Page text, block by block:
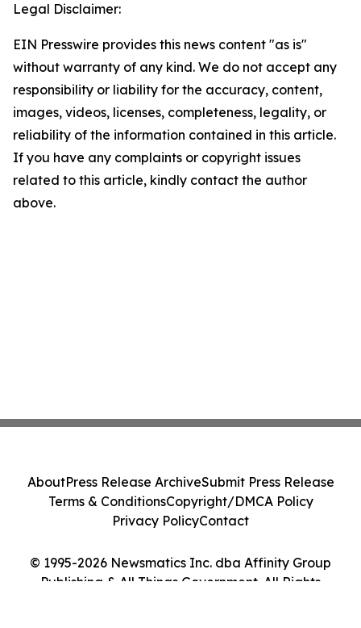
Legal Disclaimer:
EIN Presswire provides this news content "as is"
without warranty of any kind. We do not accept any
responsibility or liability for the accuracy, content,
images, videos, licenses, completeness, legality, or
reliability of the information contained in this article.
If you have any complaints or copyright issues
related to this article, kindly contact the author
above.
© 1995-2026 Newsmatics Inc. dba Affinity Group
Publishing & All Things Government. All Rights
AboutPress Release ArchiveSubmit Press Release
Terms & ConditionsCopyright/DMCA Policy
Privacy PolicyContact